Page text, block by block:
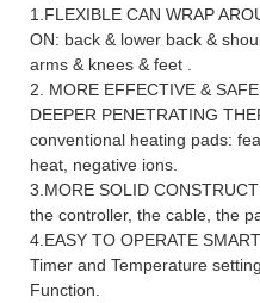
1. FLEXIBLE CAN WRAP
ON: back & lower back &
arms & knees & feet .
2. MORE EFFECTIVE &
DEEPER PENETRATING
conventional heating pads:
heat, negative ions.
3. MORE SOLID
the controller, the cable, the
4. EASY TO OPERATE
Timer and Temperature
Function.